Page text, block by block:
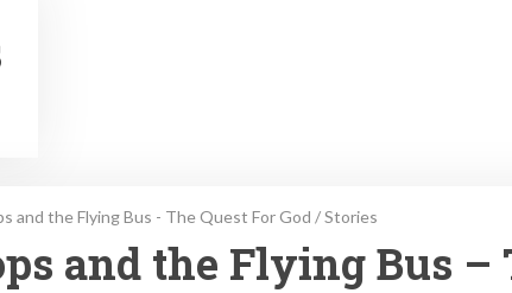
and the Flying Bus - The Quest For God /Stories
and the Flying Bus –